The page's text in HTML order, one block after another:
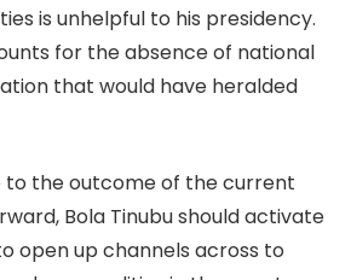
is unhelpful to his presidency.
for the absence of national
that would have heralded
to the outcome of the current
Bola Tinubu should activate
open up channels across to